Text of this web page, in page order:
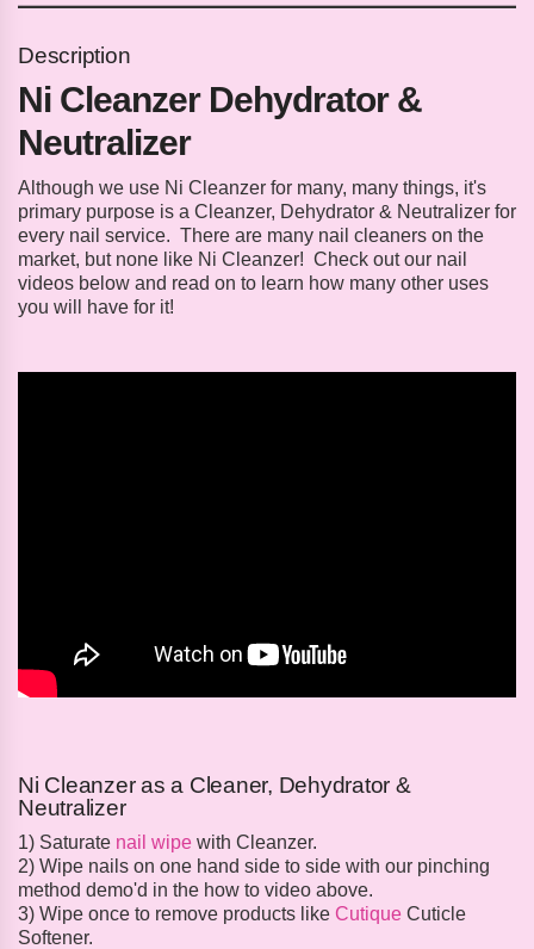
Description
Ni Cleanzer Dehydrator &
Neutralizer
Although we use Ni Cleanzer for many, many things, it's
primary purpose is a Cleanzer, Dehydrator & Neutralizer for
every nail service. There are many nail cleaners on the
market, but none like Ni Cleanzer! Check out our nail
videos below and read on to learn how many other uses
you will have for it!
Ni Cleanzer as a Cleaner, Dehydrator &
Neutralizer
1) Saturate nail wipe with Cleanzer.
2) Wipe nails on one hand side to side with our pinching
method demo'd in the how to video above.
3) Wipe once to remove products like Cutique Cuticle
Softener.